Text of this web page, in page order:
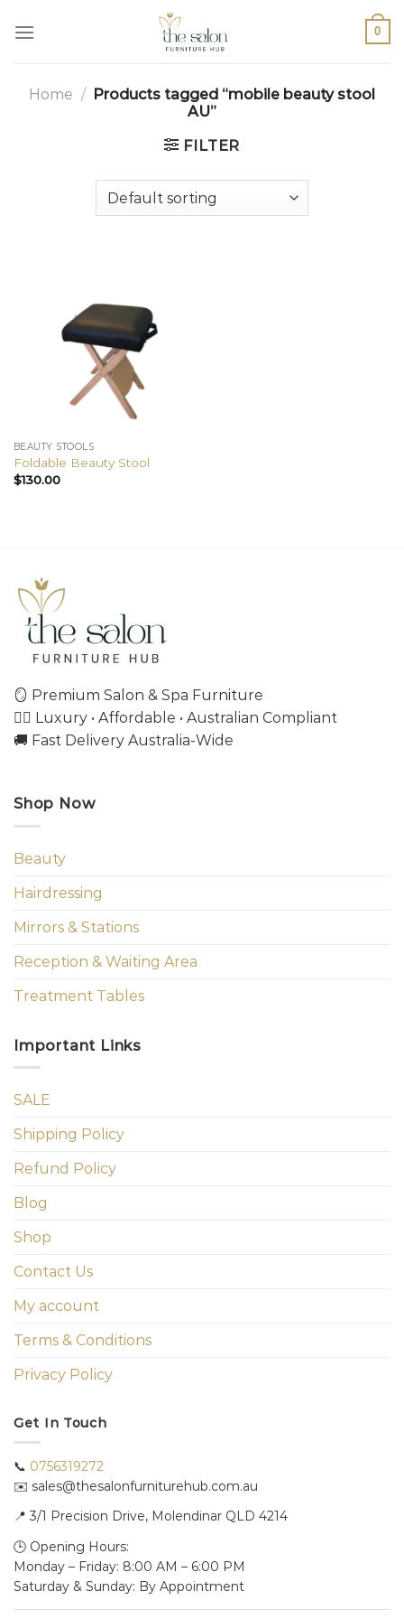
0
Home / Products tagged “mobile beauty stool
AU”
FILTER
BEAUTY STOOLS
Foldable Beauty Stool
$130.00
🪞 Premium Salon & Spa Furniture
💇‍♀️ Luxury • Affordable • Australian Compliant
🚚 Fast Delivery Australia-Wide
Shop Now
Beauty
Hairdressing
Mirrors & Stations
Reception & Waiting Area
Treatment Tables
Important Links
SALE
Shipping Policy
Refund Policy
Blog
Shop
Contact Us
My account
Terms & Conditions
Privacy Policy
Get In Touch
📞 0756319272
✉️ sales@thesalonfurniturehub.com.au
📍 3/1 Precision Drive, Molendinar QLD 4214
🕒 Opening Hours:
Monday – Friday: 8:00 AM – 6:00 PM
Saturday & Sunday: By Appointment